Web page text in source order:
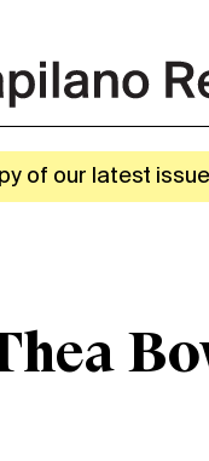
of our latest issue